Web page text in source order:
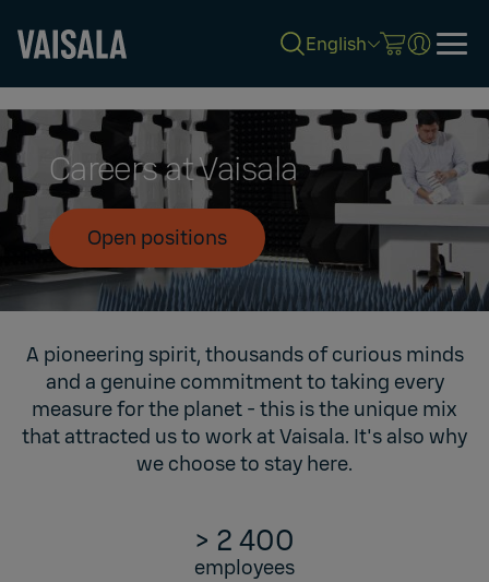
to
main
content
English
Careers at Vaisala
Open positions
A pioneering spirit, thousands of curious minds
and a genuine commitment to taking every
measure for the planet - this is the unique mix
that attracted us to work at Vaisala. It's also why
we choose to stay here.
> 2 400
employees